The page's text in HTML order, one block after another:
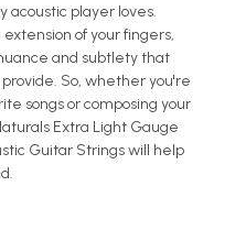
acoustic player loves.
of your fingers,
and subtlety that
So, whether you're
songs or composing your
Extra Light Gauge
Guitar Strings will help